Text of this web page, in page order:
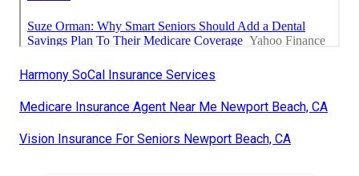
Harmony SoCal Insurance Services
Medicare Insurance Agent Near Me Newport Beach, CA
Vision Insurance For Seniors Newport Beach, CA